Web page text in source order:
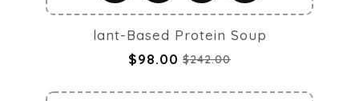
lant-Based Protein Soup
$98.00 $242.00